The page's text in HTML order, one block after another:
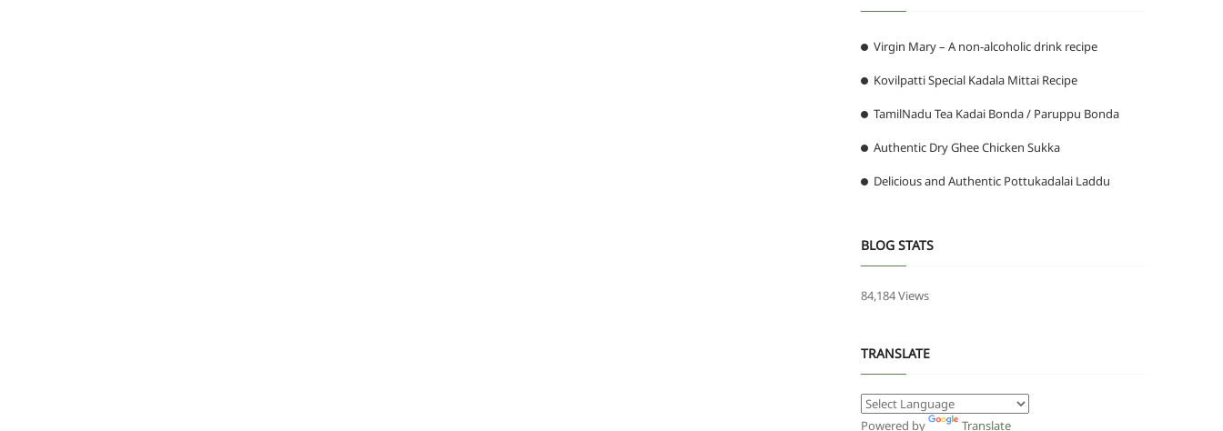
Virgin Mary – A non-alcoholic drink recipe
Kovilpatti Special Kadala Mittai Recipe
TamilNadu Tea Kadai Bonda / Paruppu Bonda
Authentic Dry Ghee Chicken Sukka
Delicious and Authentic Pottukadalai Laddu
BLOG STATS
84,184 Views
TRANSLATE
Powered by Translate